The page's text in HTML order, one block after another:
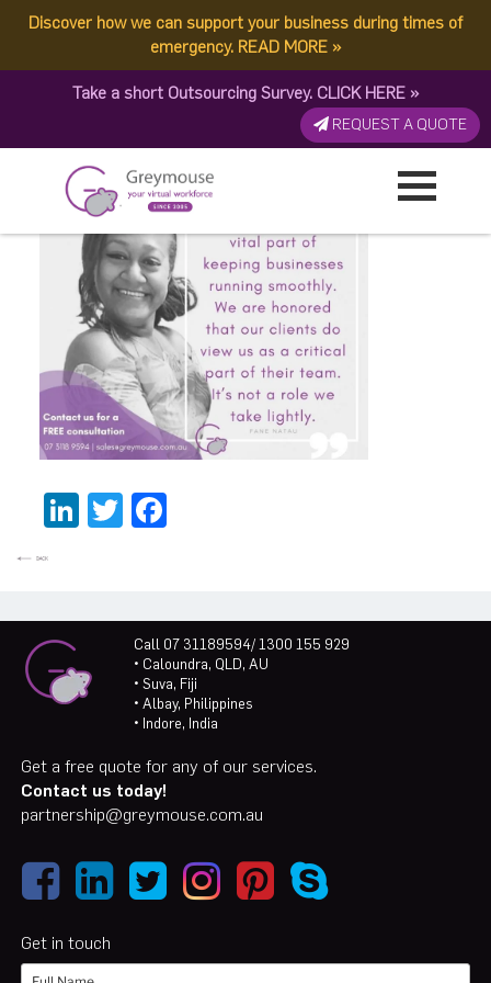
Discover how we can support your business during times of
emergency. READ MORE »
Take a short Outsourcing Survey. CLICK HERE »
REQUEST A QUOTE
A Day in the Life of a VA
Published by:Greymouse Marketing| 28 July, 2020
LinkedIn
TwitterFacebook
Call 07 31189594/ 1300 155 929
• Caloundra, QLD, AU
• Suva, Fiji
• Albay, Philippines
• Indore, India
Get a free quote for any of our services.
Contact us today!
partnership@greymouse.com.au
Get in touch